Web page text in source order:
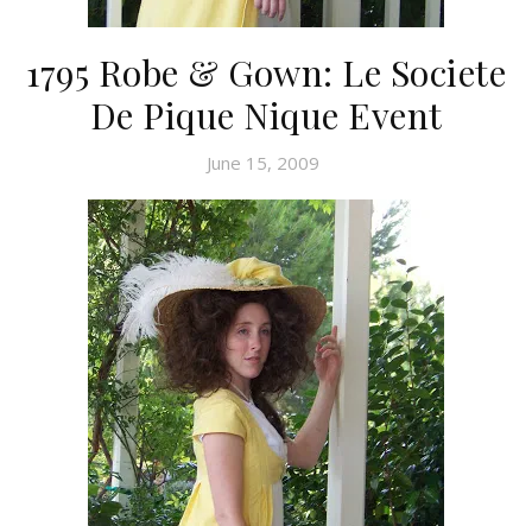
1795 Robe & Gown: Le Societe
De Pique Nique Event
June 15, 2009